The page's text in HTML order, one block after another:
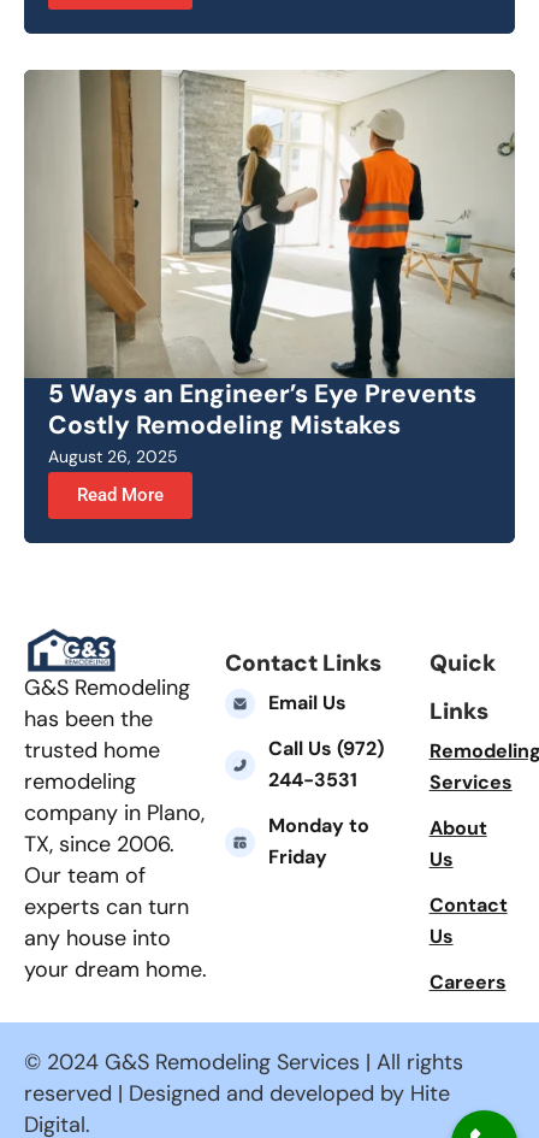
5 Ways an Engineer’s Eye Prevents
Costly Remodeling Mistakes
Read More
August 26, 2025
G&S Remodeling
has been the
trusted home
remodeling
company in Plano,
TX, since 2006.
Our team of
experts can turn
any house into
your dream home.
Contact Links
Email Us
Call Us (972)
244-3531
Monday to
Friday
Quick
Links
Services
About
Us
Contact
Us
Careers
© 2024 G&S Remodeling Services | All rights
reserved | Designed and developed by Hite
Digital.